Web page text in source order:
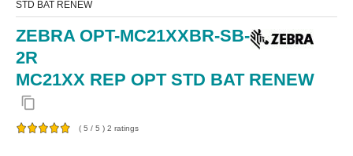
STD BAT RENEW
ZEBRA OPT-MC21XXBR-SB-
2R
MC21XX REP OPT STD BAT RENEW
content_copy
( 5 / 5 ) 2 ratings